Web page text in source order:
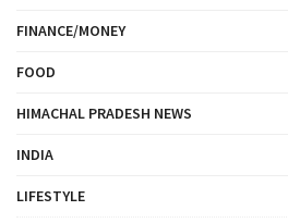
FINANCE/MONEY
FOOD
HIMACHAL PRADESH NEWS
INDIA
LIFESTYLE